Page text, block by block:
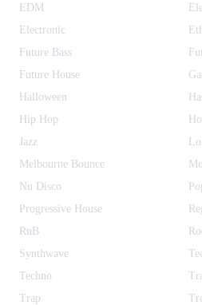
EDM
Electronic
Future Bass
Future House
Halloween
Hip Hop
Jazz
Melbourne Bounce
Nu Disco
Progressive House
RnB
Synthwave
Techno
Trap